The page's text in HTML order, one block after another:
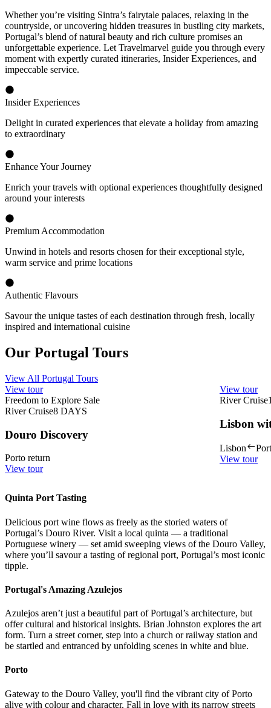
Whether you’re visiting Sintra’s fairytale palaces, relaxing in the
countryside, or uncovering hidden treasures in bustling city markets,
Portugal’s blend of natural beauty and rich culture promises an
unforgettable experience. Let Travelmarvel guide you through every
moment with expertly curated itineraries, Insider Experiences, and
impeccable service.
Insider Experiences
Delight in curated experiences that elevate a holiday from amazing
to extraordinary
Enhance Your Journey
Enrich your travels with optional experiences thoughtfully designed
around your interests
Premium Accommodation
Unwind in hotels and resorts chosen for their exceptional style,
warm service and prime locations
Authentic Flavours
Savour the unique tastes of each destination through fresh, locally
inspired and international cuisine
Our Portugal Tours
View All Portugal Tours
View tour
Freedom to Explore Sale
River Cruise8 DAYS
Douro Discovery
Porto return
View tour
View tour
River Cruise
Lisbon
Lisbon
View tour
Quinta Port Tasting
Delicious port wine flows as freely as the storied waters of
Portugal’s Douro River. Visit a local quinta — a traditional
Portuguese winery — set amid sweeping views of the Douro Valley,
where you’ll savour a tasting of regional port, Portugal’s most iconic
tipple.
Portugal's Amazing Azulejos
Azulejos aren’t just a beautiful part of Portugal’s architecture, but
offer cultural and historical insights. Brian Johnston explores the art
form. Turn a street corner, step into a church or railway station and
be startled and entranced by unfolding scenes in white and blue.
Porto
Gateway to the Douro Valley, you'll find the vibrant city of Porto
alive with colour and character. Fall in love with its narrow streets